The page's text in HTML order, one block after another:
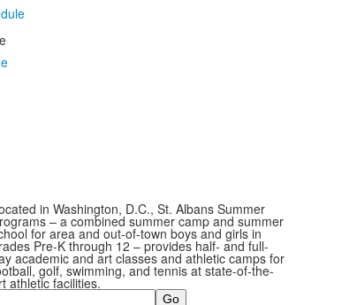
in Washington, D.C., St. Albans Summer
– a combined summer camp and summer
for area and out-of-town boys and girls in
Pre-K through 12 – provides half- and full-
academic and art classes and athletic camps for
golf, swimming, and tennis at state-of-the-
athletic facilities.